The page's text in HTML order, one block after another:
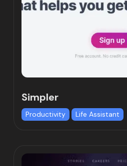
Simpler
Productivity Life Assistant